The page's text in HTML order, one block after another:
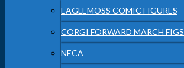
EAGLEMOSS COMIC FIGURES
CORGI FORWARD MARCH FIGS
NECA